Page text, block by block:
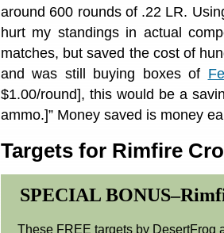
around 600 rounds of .22 LR.
hurt my standings in actual
matches, but saved the cost of
and was still buying boxes of
$1.00/round], this would be a
ammo.]” Money saved is money
Targets for Rimfire
SPECIAL
These FREE targets by DesertFrog